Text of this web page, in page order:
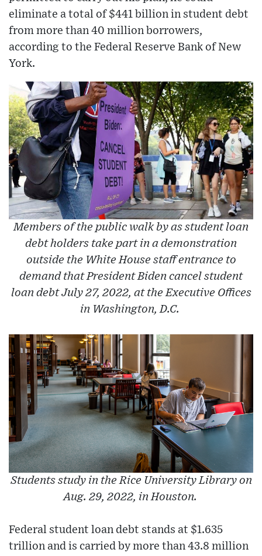
eliminate a total of $441 billion in student debt
from more than 40 million borrowers,
according to the Federal Reserve Bank of New
York.
Members of the public walk by as student loan
debt holders take part in a demonstration
outside the White House staff entrance to
demand that President Biden cancel student
loan debt July 27, 2022, at the Executive Offices
in Washington, D.C.
Students study in the Rice University Library on
Aug. 29, 2022, in Houston.
Federal student loan debt stands at $1.635
trillion and is carried by more than 43.8 million